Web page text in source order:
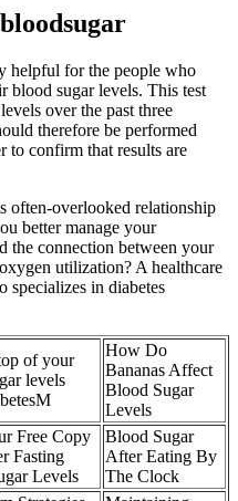
helpful for the people who
blood sugar levels. This test
over the past three
therefore be performed
to confirm that results are
often-overlooked relationship
better manage your
the connection between your
utilization? A healthcare
specializes in diabetes
of your
levels
How Do
Bananas Affect
Blood Sugar
Levels
Free Copy
Fasting
Levels
Blood Sugar
After Eating By
The Clock